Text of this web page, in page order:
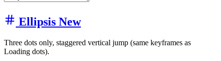
Ellipsis New
Three dots only, staggered vertical jump (same keyframes as
Loading dots).